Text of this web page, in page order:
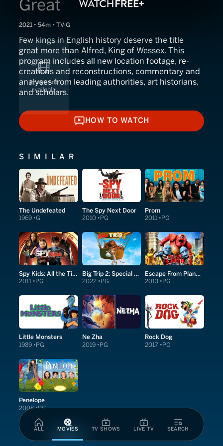
ALL MOVIES TV SHOWS LIVE TV SEARCH
Great
2021 • 54m • TV-G
Few kings in English history deserve the title
great more than Alfred, King of Wessex. This
program includes all new location footage, re-
creations and reconstructions, commentary and
analyses from leading authorities, art historians,
and scholars.
HOW TO WATCH
HOW TO WATCH
SIMILAR
The Undefeated
1969 G
The Spy Next Door
2010 PG
Prom
2011 PG
Spy Kids: All the Time in the World in 4D
2011 PG
Big Trip 2: Special Delivery
2022 PG
Escape From Planet Earth
2013 PG
Little Monsters
1989 PG
Ne Zha
2019 PG
Rock Dog
2017 PG
Penelope
2008 PG